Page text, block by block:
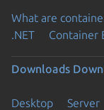
What are
.NET
Container
Downloads
Desktop Server